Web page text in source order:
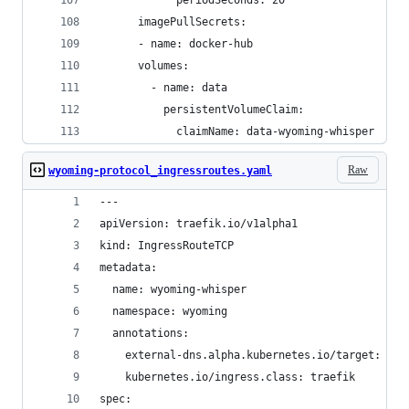
      imagePullSecrets:
      - name: docker-hub
      volumes:
        - name: data
          persistentVolumeClaim:
            claimName: data-wyoming-whisper
Raw
wyoming-protocol_ingressroutes.yaml
---
apiVersion: traefik.io/v1alpha1
kind: IngressRouteTCP
metadata:
  name: wyoming-whisper
  namespace: wyoming
  annotations:
external-dns.alpha.kubernetes.io/target:
    kubernetes.io/ingress.class: traefik
spec: